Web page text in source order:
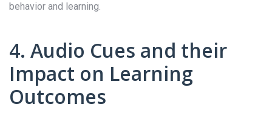
behavior and learning.
4. Audio Cues and their
Impact on Learning
Outcomes